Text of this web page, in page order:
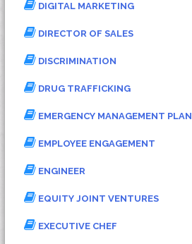
DIGITAL MARKETING
DIRECTOR OF SALES
DISCRIMINATION
DRUG TRAFFICKING
EMERGENCY MANAGEMENT PLAN
EMPLOYEE ENGAGEMENT
ENGINEER
EQUITY JOINT VENTURES
EXECUTIVE CHEF